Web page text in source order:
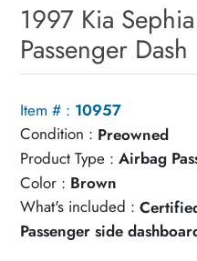
1997 Kia
Passenger Dash
Item # : 10957
Condition : Preowned
Product Type : Airbag
Color : Brown
What's included :
Passenger side